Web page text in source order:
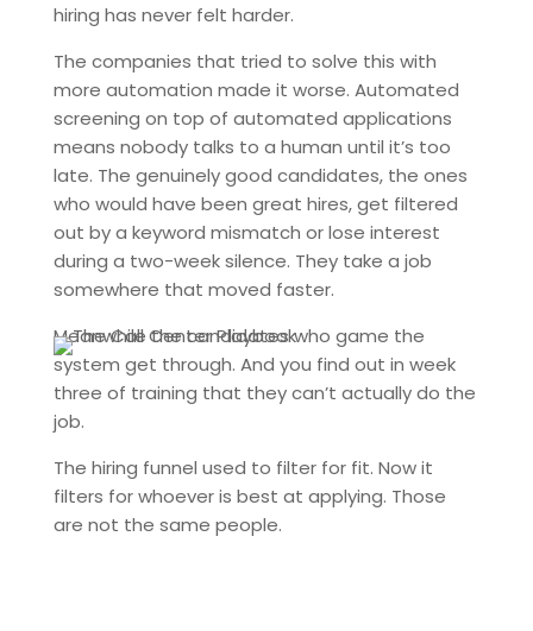
hiring has never felt harder.
The companies that tried to solve this with
more automation made it worse. Automated
screening on top of automated applications
means nobody talks to a human until it’s too
late. The genuinely good candidates, the ones
who would have been great hires, get filtered
out by a keyword mismatch or lose interest
during a two-week silence. They take a job
somewhere that moved faster.
Meanwhile the candidates who game the
system get through. And you find out in week
three of training that they can’t actually do the
job.
The hiring funnel used to filter for fit. Now it
filters for whoever is best at applying. Those
are not the same people.